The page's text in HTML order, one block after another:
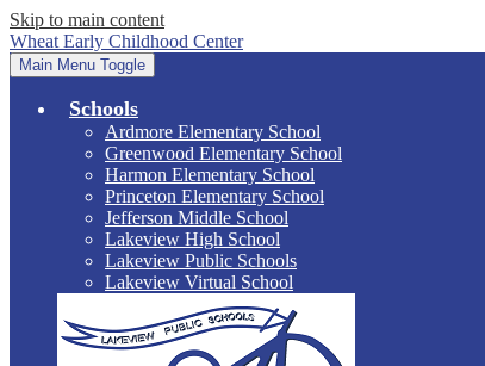
Skip to main content
Wheat Early Childhood Center
Main Menu Toggle
Schools
Ardmore Elementary School
Greenwood Elementary School
Harmon Elementary School
Princeton Elementary School
Jefferson Middle School
Lakeview High School
Lakeview Public Schools
Lakeview Virtual School